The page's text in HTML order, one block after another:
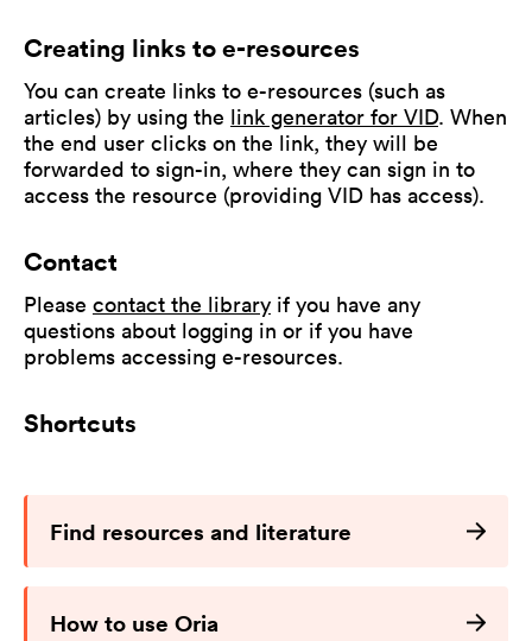
Creating links to e-resources
You can create links to e-resources (such as
articles) by using the link generator for VID. When
the end user clicks on the link, they will be
forwarded to sign-in, where they can sign in to
access the resource (providing VID has access).
Contact
Please contact the library if you have any
questions about logging in or if you have
problems accessing e-resources.
Shortcuts
Find resources and literature
How to use Oria